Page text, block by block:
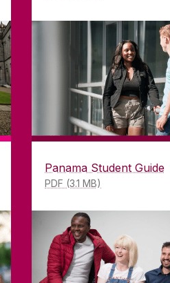
Panama Student Guide
PDF (3.1 MB)